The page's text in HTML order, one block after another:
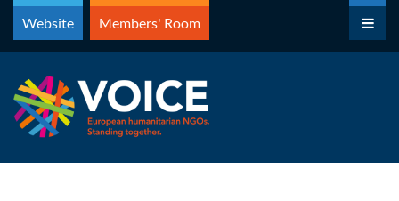
Skip
content
Website Members' Room